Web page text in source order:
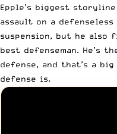
Epple’s biggest
assault on a defenseless
suspension, but he
best defenseman. He’s
defense, and that’s a
defense is.